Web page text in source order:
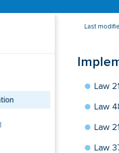
Last
Law
Law
Law
Law